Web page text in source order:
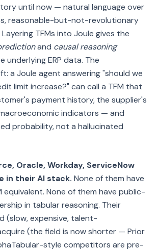
until now — natural language over
reasonable-but-not-revolutionary
TFMs into Joule gives the
and causal reasoning
underlying ERP data. The
a Joule agent answering "should we
limit increase?" can call a TFM that
payment history, the supplier's
indicators — and
probability, not a hallucinated
Oracle, Workday, ServiceNow
in their AI stack. None of them have
equivalent. None of them have public-
in tabular reasoning. Their
(slow, expensive, talent-
(the field is now shorter — Prior
style competitors are pre-